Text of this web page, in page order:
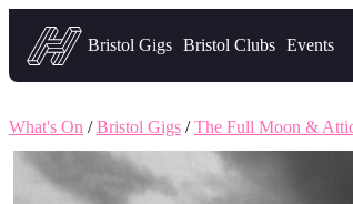
Headfirst — what's on in Bristol
Bristol Gigs Bristol Clubs Events
What's On /Bristol Gigs /The Full Moon &